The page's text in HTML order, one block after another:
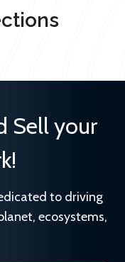
Sell your
to driving
ecosystems,